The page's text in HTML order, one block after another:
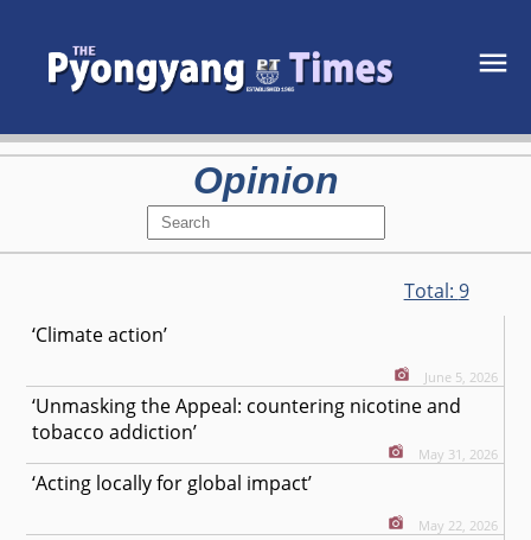
Opinion
Total: 9
‘Climate action’
June 5, 2026
‘Unmasking the Appeal: countering nicotine and
tobacco addiction’
May 31, 2026
‘Acting locally for global impact’
May 22, 2026